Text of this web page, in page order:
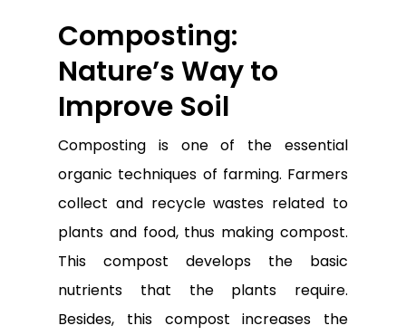
Composting:
Nature’s Way to
Improve Soil
Composting is one of the essential
organic techniques of farming. Farmers
collect and recycle wastes related to
plants and food, thus making compost.
This compost develops the basic
nutrients that the plants require.
Besides, this compost increases the